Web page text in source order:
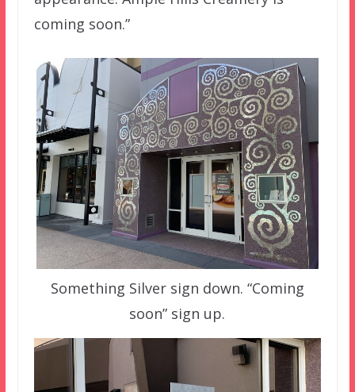
coming soon.”
Something Silver sign down. “Coming
soon” sign up.